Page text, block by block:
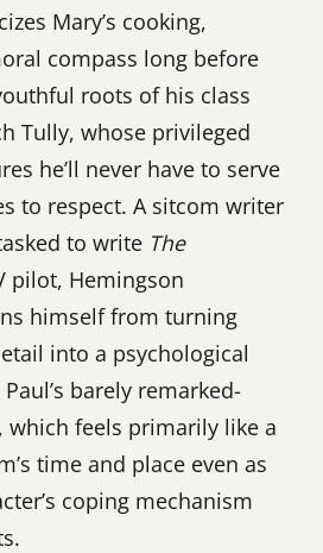
Mary’s cooking,
compass long before
roots of his class
Tully, whose privileged
he’ll never have to serve
to respect. A sitcom writer
to write The
pilot, Hemingson
himself from turning
into a psychological
barely remarked-
feels primarily like a
time and place even as
coping mechanism